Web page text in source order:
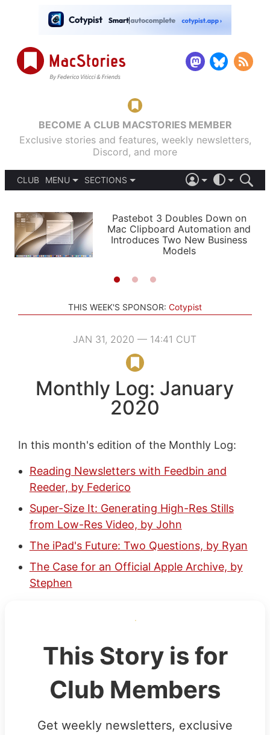
BECOME A CLUB MACSTORIES MEMBER
Exclusive stories and features, weekly newsletters,
Discord, and more
CLUB
MENU
PODCASTS
SHORTCUTS
SETUPS
SECTIONS
APPS
STORIES
LIGHT
AUTOMATIC
Pastebot 3 Doubles Down on
Mac Clipboard Automation and
Introduces Two New Business
Models
THIS WEEK'S SPONSOR: Cotypist
JAN 31, 2020 — 14:41 CUT
Monthly Log: January
2020
In this month's edition of the Monthly Log:
Reading Newsletters with Feedbin and
Reeder, by Federico
Super-Size It: Generating High-Res Stills
from Low-Res Video, by John
The iPad's Future: Two Questions, by Ryan
The Case for an Official Apple Archive, by
Stephen
This Story is for
Club Members
Get weekly newsletters, exclusive